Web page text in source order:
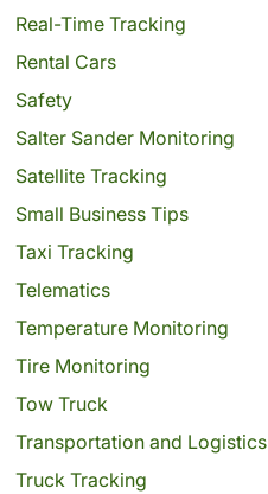
Real-Time Tracking
Rental Cars
Safety
Salter Sander Monitoring
Satellite Tracking
Small Business Tips
Taxi Tracking
Telematics
Temperature Monitoring
Tire Monitoring
Tow Truck
Transportation and Logistics
Truck Tracking